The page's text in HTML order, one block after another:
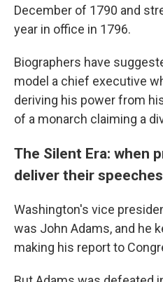
December of 1790 and
year in office in 1796.
Biographers have
model a chief executive
deriving his power from
of a monarch claiming a
The Silent Era: when
deliver their speeches
Washington's vice
was John Adams, and he
making his report to